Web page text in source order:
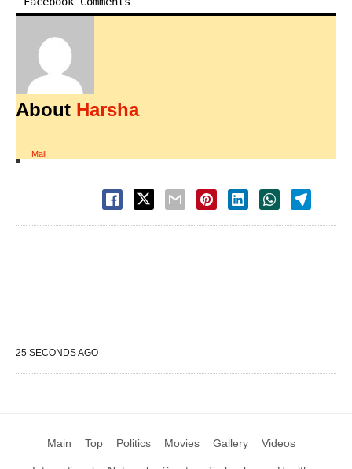
About Harsha
Mail
25 SECONDS AGO
Main Top Politics Movies Gallery Videos